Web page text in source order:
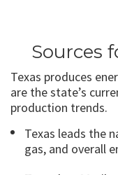
Sources
Texas produces
are the state’s
production trends.
Texas leads the
gas, and overall